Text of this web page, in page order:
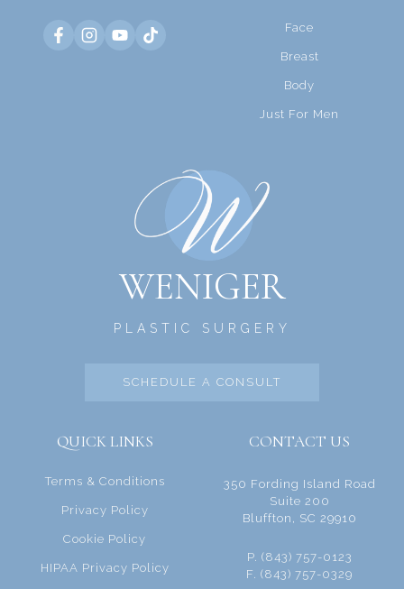
Face
Breast
Body
Just For Men
WENIGER
PLASTIC SURGERY
SCHEDULE A CONSULT
QUICK LINKS
Terms & Conditions
Privacy Policy
Cookie Policy
HIPAA Privacy Policy
CONTACT US
350 Fording Island Road
Suite 200
Bluffton, SC 29910
P. (843) 757-0123
F. (843) 757-0329